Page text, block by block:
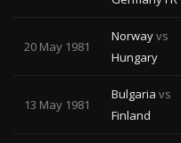
20 May 1981
Norwayvs
Hungary
13 May 1981
Bulgaria vs
Finland